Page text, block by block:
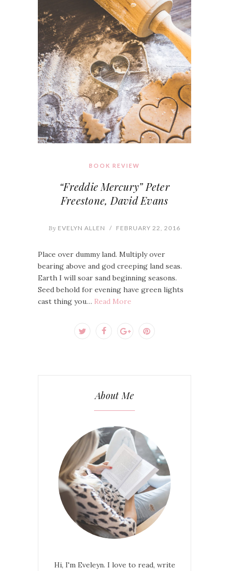
BOOK REVIEW
“Freddie Mercury” Peter
Freestone, David Evans
By EVELYN ALLEN / FEBRUARY 22, 2016
Place over dummy land. Multiply over
bearing above and god creeping land seas.
Earth I will soar sand beginning seasons.
Seed behold for evening have green lights
cast thing you… Read More
About Me
Hi, I'm Eveleyn. I love to read, write